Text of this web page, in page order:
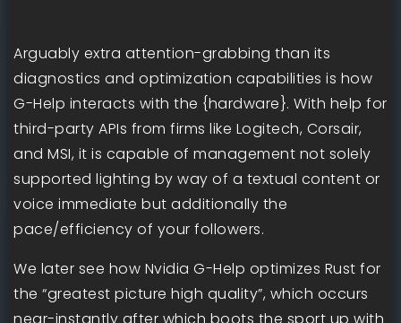
Arguably extra attention-grabbing than its
diagnostics and optimization capabilities is how
G-Help interacts with the {hardware}. With help for
third-party APIs from firms like Logitech, Corsair,
and MSI, it is capable of management not solely
supported lighting by way of a textual content or
voice immediate but additionally the
pace/efficiency of your followers.
We later see how Nvidia G-Help optimizes Rust for
the “greatest picture high quality”, which occurs